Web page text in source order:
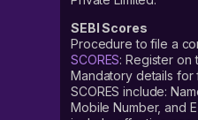
SEBI Scores
Procedure to file a
SCORES: Register on
Mandatory details for
SCORES include:
Mobile Number, and